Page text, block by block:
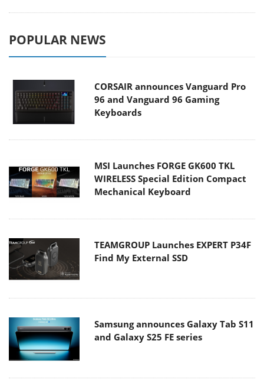
POPULAR NEWS
CORSAIR announces Vanguard Pro
96 and Vanguard 96 Gaming
Keyboards
MSI Launches FORGE GK600 TKL
WIRELESS Special Edition Compact
Mechanical Keyboard
TEAMGROUP Launches EXPERT P34F
Find My External SSD
Samsung announces Galaxy Tab S11
and Galaxy S25 FE series